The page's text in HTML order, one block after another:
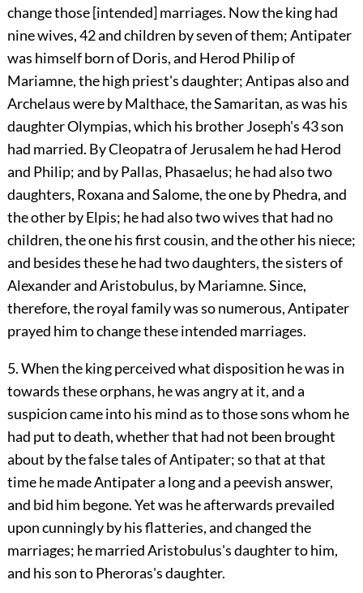
change those [intended] marriages. Now the king had
nine wives,42and children by seven of them; Antipater
was himself born of Doris, and Herod Philip of
Mariamne, the high priest's daughter; Antipas also and
Archelaus were by Malthace, the Samaritan, as was his
daughter Olympias, which his brother Joseph's43son
had married. By Cleopatra of Jerusalem he had Herod
and Philip; and by Pallas, Phasaelus; he had also two
daughters, Roxana and Salome, the one by Phedra, and
the other by Elpis; he had also two wives that had no
children, the one his first cousin, and the other his niece;
and besides these he had two daughters, the sisters of
Alexander and Aristobulus, by Mariamne. Since,
therefore, the royal family was so numerous, Antipater
prayed him to change these intended marriages.
5. When the king perceived what disposition he was in
towards these orphans, he was angry at it, and a
suspicion came into his mind as to those sons whom he
had put to death, whether that had not been brought
about by the false tales of Antipater; so that at that
time he made Antipater a long and a peevish answer,
and bid him begone. Yet was he afterwards prevailed
upon cunningly by his flatteries, and changed the
marriages; he married Aristobulus's daughter to him,
and his son to Pheroras's daughter.